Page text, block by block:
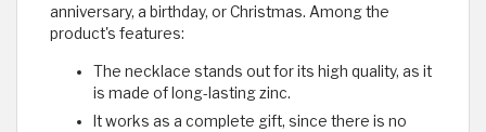
anniversary, a birthday, or Christmas. Among the
product's features:
The necklace stands out for its high quality, as it
is made of long-lasting zinc.
It works as a complete gift, since there is no